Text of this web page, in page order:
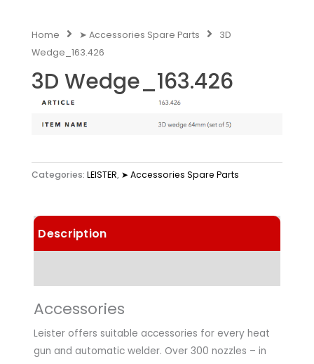
Home ➤ Accessories Spare Parts
3D
Wedge_163.426
3D Wedge_163.426
Categories: LEISTER, ➤ Accessories Spare Parts
Description
Accessories
Leister offers suitable accessories for every heat
gun and automatic welder. Over 300 nozzles – in